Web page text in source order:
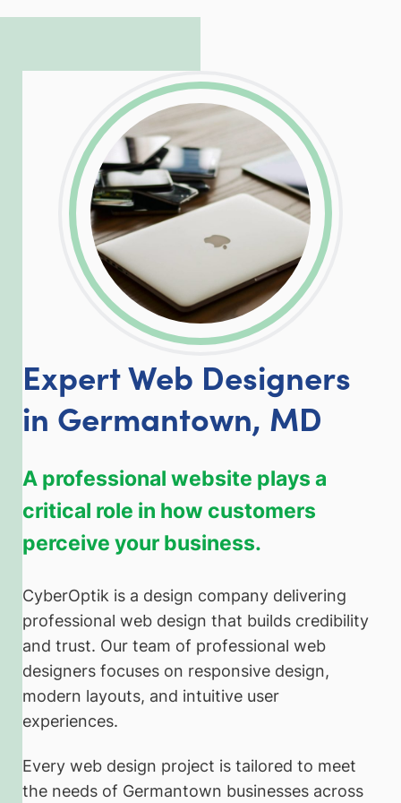
LinkedInFacebook
Twitter
Expert Web Designers
in Germantown, MD
A professional website plays a
critical role in how customers
perceive your business.
CyberOptik is a design company delivering
professional web design that builds credibility
and trust. Our team of professional web
designers focuses on responsive design,
modern layouts, and intuitive user
experiences.
Every web design project is tailored to meet
the needs of Germantown businesses across